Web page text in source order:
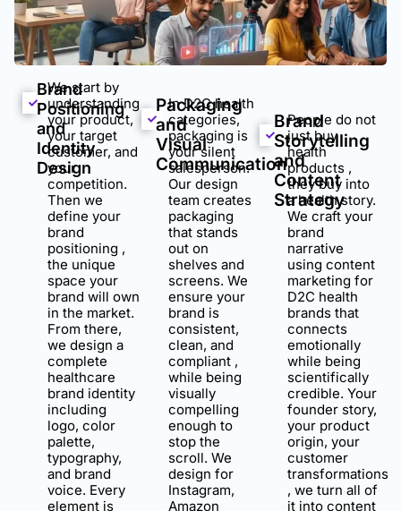
Brand
Positioning
and
Identity
Design
We start by
understanding
your product,
your target
customer, and
your
competition.
Then we
define your
brand
positioning ,
the unique
space your
brand will own
in the market.
From there,
we design a
complete
healthcare
brand identity
including
logo, color
palette,
typography,
and brand
voice. Every
element is
Packaging
and
Visual
Communication
In D2C health
categories,
packaging is
your silent
salesperson.
Our design
team creates
packaging
that stands
out on
shelves and
screens. We
ensure your
brand is
consistent,
clean, and
compliant ,
while being
visually
compelling
enough to
stop the
scroll. We
design for
Instagram,
Amazon
Brand
Storytelling
and
Content
Strategy
People do not
just buy
health
products ,
they buy into
a health story.
We craft your
brand
narrative
using content
marketing for
D2C health
brands that
connects
emotionally
while being
scientifically
credible. Your
founder story,
your product
origin, your
customer
transformations
, we turn all of
it into content